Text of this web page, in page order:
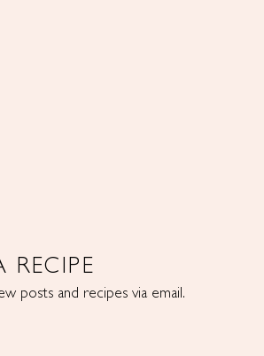
RECIPE
posts and recipes via email.